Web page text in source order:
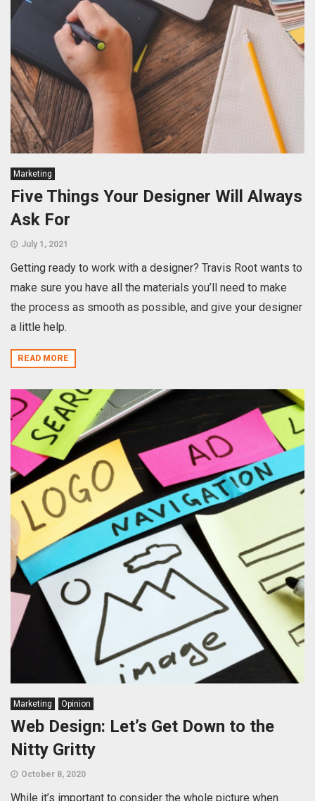
Marketing
Five Things Your Designer Will Always
Ask For
July 1, 2021
Getting ready to work with a designer? Travis Root wants to
make sure you have all the materials you’ll need to make
the process as smooth as possible, and give your designer
a little help.
READ MORE
Marketing Opinion
Web Design: Let’s Get Down to the
Nitty Gritty
October 8, 2020
While it’s important to consider the whole picture when